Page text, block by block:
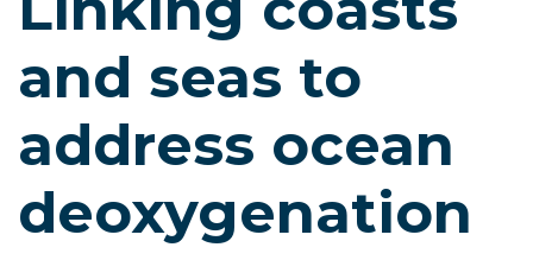
and seas to
address ocean
deoxygenation